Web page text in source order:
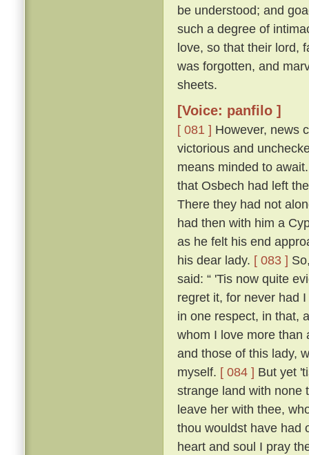
be understood; and
such a degree of
love, so that their lord,
was forgotten, and
sheets.
[Voice: panfilo ]
[ 081 ] However, news
victorious and
means minded to
that Osbech had left
There they had not
had then with him a
as he felt his end
his dear lady. [ 083 ]
said: “ 'Tis now quite
regret it, for never had
in one respect, in that,
whom I love more than
and those of this lady,
myself. [ 084 ] But yet
strange land with none
leave her with thee,
thou wouldst have had
heart and soul I pray